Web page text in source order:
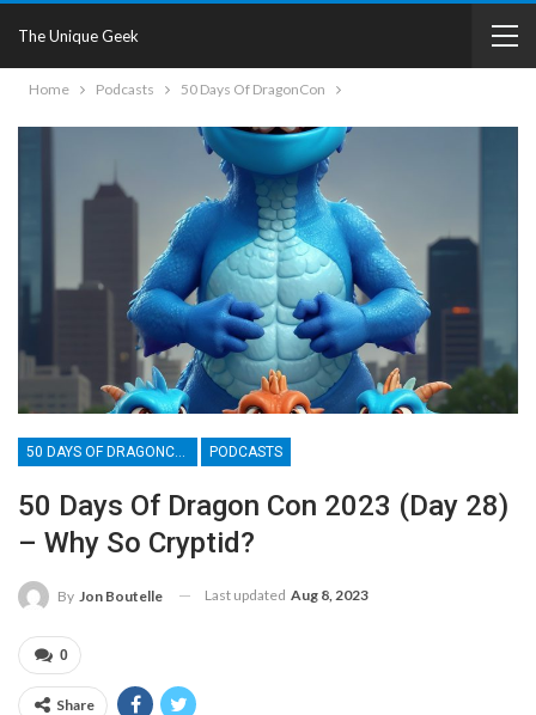
The Unique Geek
Home Podcasts 50 Days Of DragonCon
PODCASTS
50 Days Of Dragon Con 2023 (Day 28)
– Why So Cryptid?
By Jon Boutelle Last updated Aug 8, 2023
0
Share